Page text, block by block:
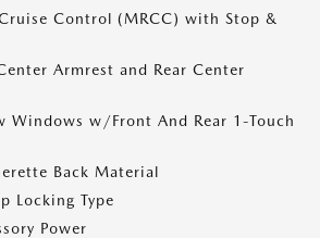
Control (MRCC) with Stop &
Armrest and Rear Center
Windows w/Front And Rear 1-Touch
Back Material
Locking Type
Power